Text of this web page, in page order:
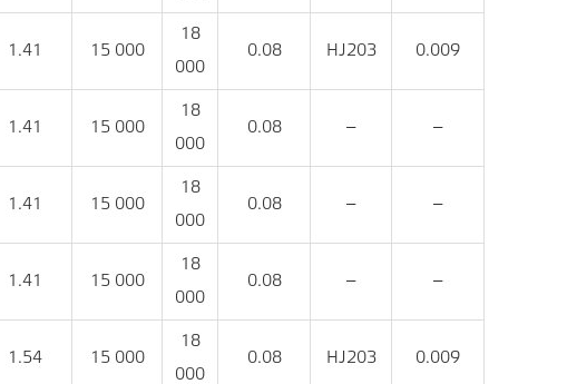
1.41 15 000
18
000
0.08 HJ203 0.009
1.41 15 000
18
000
0.08 ‒ ‒
1.41 15 000
18
000
0.08 ‒ ‒
1.41 15 000
18
000
0.08 ‒ ‒
1.54 15 000
18
000
0.08 HJ203 0.009